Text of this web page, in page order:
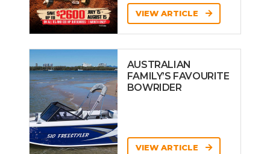
VIEW ARTICLE
AUSTRALIAN
FAMILY’S FAVOURITE
BOWRIDER
VIEW ARTICLE